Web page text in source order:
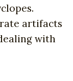
artifacts
with